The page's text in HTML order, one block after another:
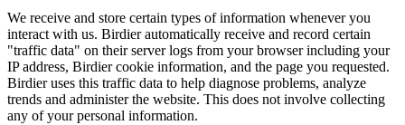
We receive and store certain types of information whenever you
interact with us. Birdier automatically receive and record certain
"traffic data" on their server logs from your browser including your
IP address, Birdier cookie information, and the page you requested.
Birdier uses this traffic data to help diagnose problems, analyze
trends and administer the website. This does not involve collecting
any of your personal information.